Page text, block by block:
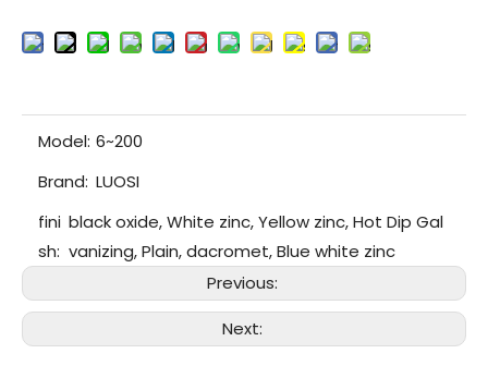
Model: 6~200
Brand: LUOSI
fini
sh:
black oxide, White zinc, Yellow zinc, Hot Dip Gal
vanizing, Plain, dacromet, Blue white zinc
Previous:
Next: